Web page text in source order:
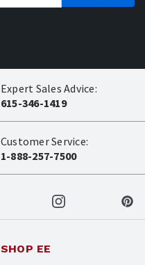
Expert Sales Advice:
615-346-1419
Customer Service:
1-888-257-7500
SHOP EE